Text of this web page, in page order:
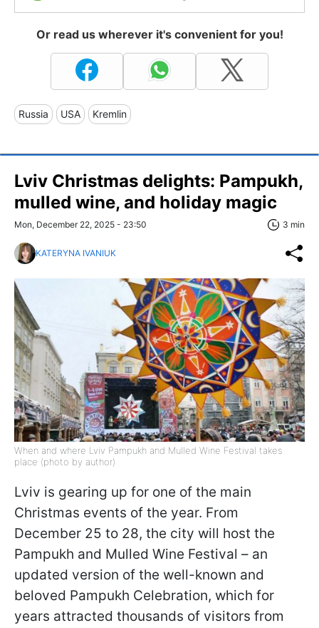
Or read us wherever it's convenient for you!
Russia USA Kremlin
Lviv Christmas delights: Pampukh,
mulled wine, and holiday magic
Mon, December 22, 2025 - 23:50 3 min
KATERYNA IVANIUK
When and where Lviv Pampukh and Mulled Wine Festival takes
place (photo by author)
Lviv is gearing up for one of the main
Christmas events of the year. From
December 25 to 28, the city will host the
Pampukh and Mulled Wine Festival – an
updated version of the well-known and
beloved Pampukh Celebration, which for
years attracted thousands of visitors from